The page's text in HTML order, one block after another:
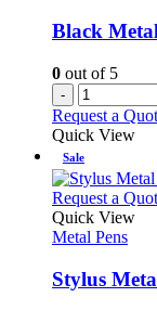
Black
0 out of 5
-
Request a
Quick View
Sale
Request a
Quick View
Metal Pens
Stylus